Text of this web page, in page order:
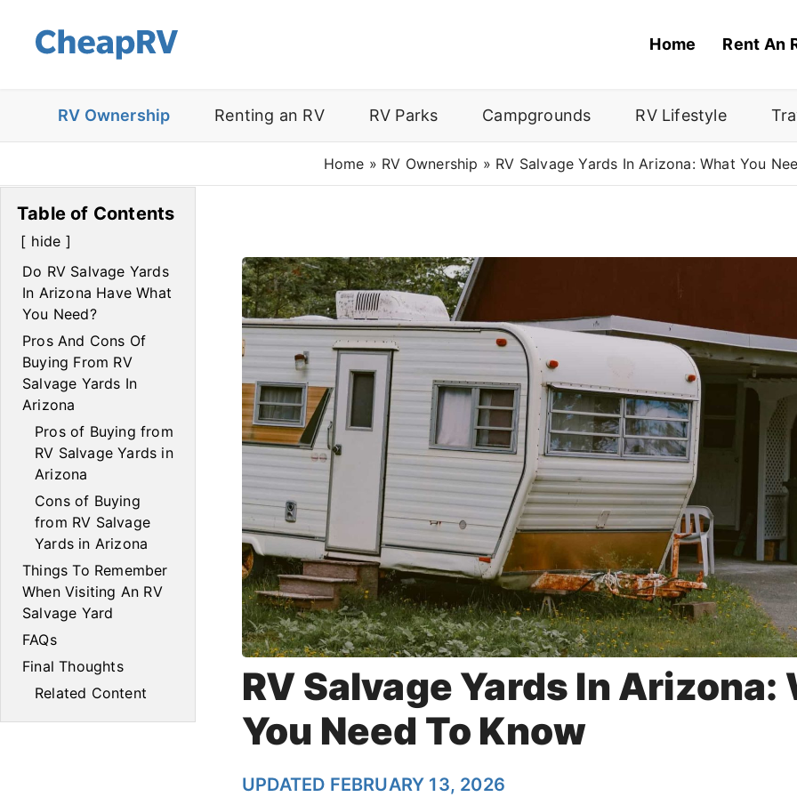
Home Rent An
RV Ownership Renting an RV RV Parks Campgrounds RV Lifestyle
Home » RV Ownership » RV Salvage Yards In Arizona: What You
RV Salvage Yards In Arizona:
You Need To Know
UPDATED FEBRUARY 13, 2026
Table of Contents
hide
Do RV Salvage Yards
In Arizona Have What
You Need?
Pros And Cons Of
Buying From RV
Salvage Yards In
Arizona
Pros of Buying from
RV Salvage Yards in
Arizona
Cons of Buying
from RV Salvage
Yards in Arizona
Things To Remember
When Visiting An RV
Salvage Yard
FAQs
Final Thoughts
Related Content